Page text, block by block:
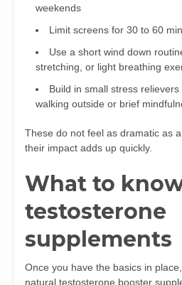
weekends
Limit screens for 30 to 60
Use a short wind down
stretching, or light breathing
Build in small stress
walking outside or brief
These do not feel as dramatic as
their impact adds up quickly.
What to
testosterone
supplements
Once you have the basics in
natural testosterone booster